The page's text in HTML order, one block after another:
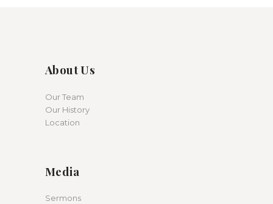
About Us
Our Team
Our History
Location
Media
Sermons